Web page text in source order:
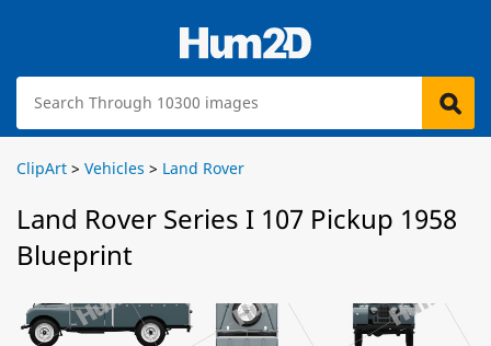
ClipArt > Vehicles > Land Rover
Land Rover Series I 107 Pickup 1958
Blueprint